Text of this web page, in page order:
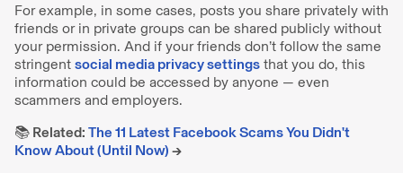
For example, in some cases, posts you share privately with
friends or in private groups can be shared publicly without
your permission. And if your friends don’t follow the same
stringent social media privacy settings that you do, this
information could be accessed by anyone — even
scammers and employers.
📚 Related: The 11 Latest Facebook Scams You Didn't
Know About (Until Now) →